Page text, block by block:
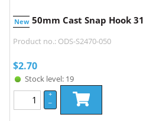
New 50mm Cast Snap Hook
Product no.: ODS-S2470-050
$2.70
Stock level: 19
+
–